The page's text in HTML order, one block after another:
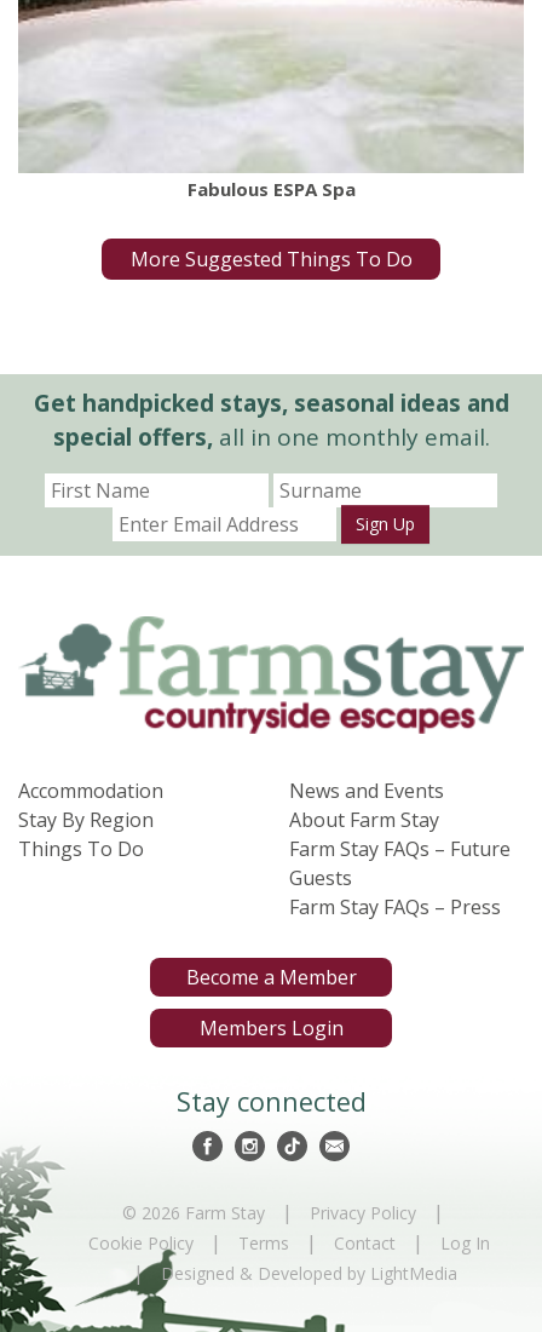
Fabulous ESPA Spa
More Suggested Things To Do
Get handpicked stays, seasonal ideas and
special offers,all in one monthly email.
Sign Up
Accommodation
Stay By Region
Things To Do
News and Events
About Farm Stay
Farm Stay FAQs – Future
Guests
Farm Stay FAQs – Press
Become a Member
Members Login
Stay connected
© 2026 Farm Stay | Privacy Policy |
Cookie Policy | Terms | Contact | Log In
| Designed & Developed by LightMedia